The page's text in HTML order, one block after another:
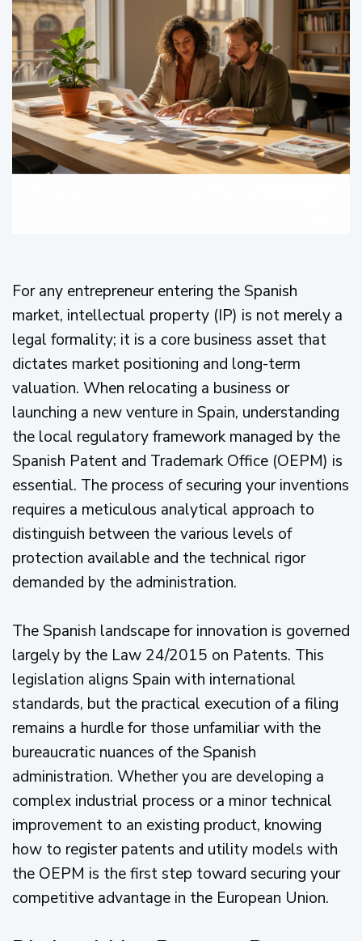
For any entrepreneur entering the Spanish
market, intellectual property (IP) is not merely a
legal formality; it is a core business asset that
dictates market positioning and long-term
valuation. When relocating a business or
launching a new venture in Spain, understanding
the local regulatory framework managed by the
Spanish Patent and Trademark Office (OEPM) is
essential. The process of securing your inventions
requires a meticulous analytical approach to
distinguish between the various levels of
protection available and the technical rigor
demanded by the administration.
The Spanish landscape for innovation is governed
largely by the Law 24/2015 on Patents. This
legislation aligns Spain with international
standards, but the practical execution of a filing
remains a hurdle for those unfamiliar with the
bureaucratic nuances of the Spanish
administration. Whether you are developing a
complex industrial process or a minor technical
improvement to an existing product, knowing
how to register patents and utility models with
the OEPM is the first step toward securing your
competitive advantage in the European Union.